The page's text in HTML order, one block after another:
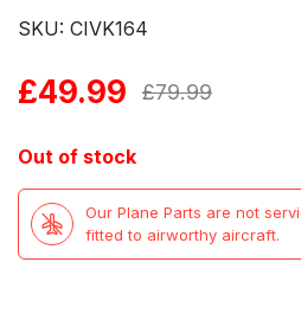
SKU: CIVK164
£79.99
Original
£79.99.
£49.99
Current
£49.99.
Out of stock
Our Plane Parts are not
fitted to airworthy aircraft.